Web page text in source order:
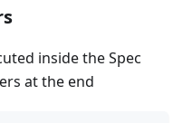
inside the Spec
at the end